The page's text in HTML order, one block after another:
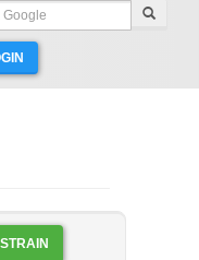
Google
ORDER THIS STRAIN